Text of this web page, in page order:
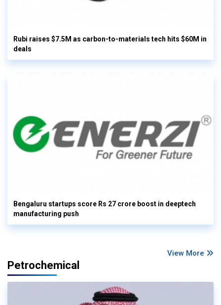
Rubi raises $7.5M as carbon-to-materials tech hits $60M in
deals
Bengaluru startups score Rs 27 crore boost in deeptech
manufacturing push
View More
Petrochemical